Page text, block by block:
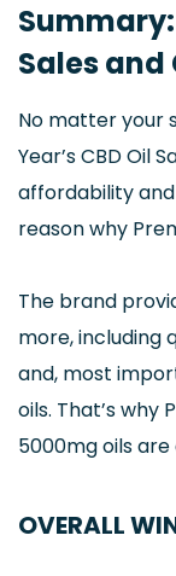
Summary:
Sales and
No matter your
Year’s CBD Oil
affordability and
reason why
The brand
more, including
and, most
oils. That’s why
5000mg oils
OVERALL